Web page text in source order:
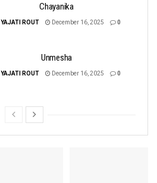
Chayanika
YAJATI ROUT December 16, 2025 0
Unmesha
YAJATI ROUT December 16, 2025 0